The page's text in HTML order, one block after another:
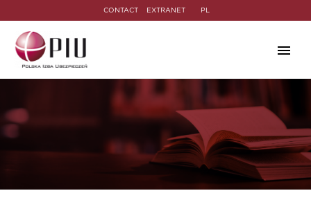
CONTACT EXTRANET PL